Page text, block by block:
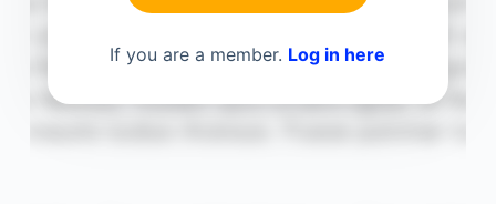
If you are a member. Log in here